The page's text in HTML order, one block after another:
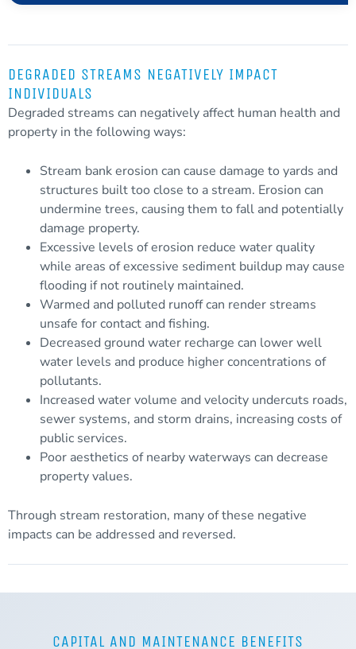
DEGRADED STREAMS NEGATIVELY IMPACT
INDIVIDUALS
Degraded streams can negatively affect human health and
property in the following ways:
Stream bank erosion can cause damage to yards and
structures built too close to a stream. Erosion can
undermine trees, causing them to fall and potentially
damage property.
Excessive levels of erosion reduce water quality
while areas of excessive sediment buildup may cause
flooding if not routinely maintained.
Warmed and polluted runoffcan render streams
unsafe for contact and fishing.
Decreased ground water recharge can lower well
water levels and produce higher concentrations of
pollutants.
Increased water volume and velocity undercuts roads,
sewer systems, and storm drains, increasing costs of
public services.
Poor aesthetics of nearby waterways can decrease
property values.
Through stream restoration, many of these negative
impacts can be addressed and reversed.
CAPITAL AND MAINTENANCE BENEFITS